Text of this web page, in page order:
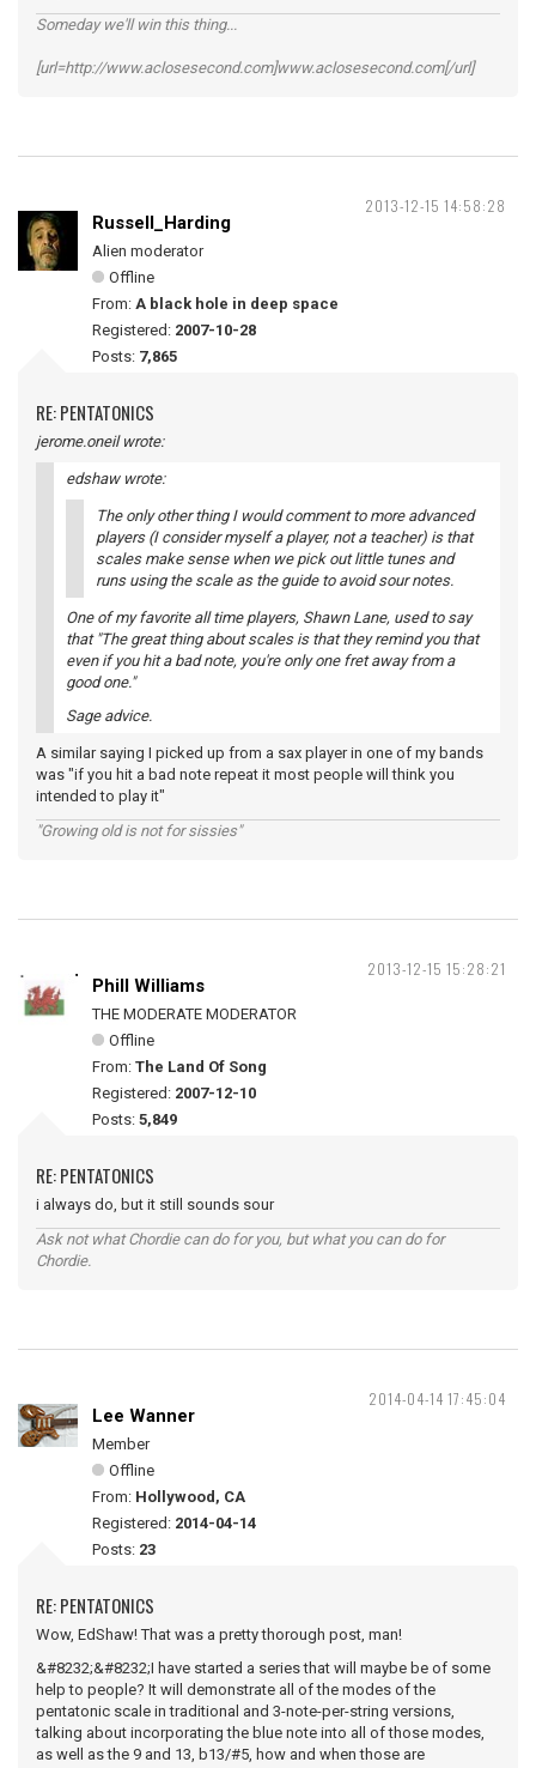
Someday we'll win this thing...
[url=http://www.aclosesecond.com]www.aclosesecond.com[/url]
2013-12-15 14:58:28
Russell_Harding
Alien moderator
Offline
From: A black hole in deep space
Registered: 2007-10-28
Posts: 7,865
RE: PENTATONICS
jerome.oneil wrote:
edshaw wrote:
The only other thing I would comment to more advanced
players (I consider myself a player, not a teacher) is that
scales make sense when we pick out little tunes and
runs using the scale as the guide to avoid sour notes.
One of my favorite all time players, Shawn Lane, used to say
that "The great thing about scales is that they remind you that
even if you hit a bad note, you're only one fret away from a
good one."
Sage advice.
A similar saying I picked up from a sax player in one of my bands
was "if you hit a bad note repeat it most people will think you
intended to play it"
"Growing old is not for sissies"
2013-12-15 15:28:21
Phill Williams
THE MODERATE MODERATOR
Offline
From: The Land Of Song
Registered: 2007-12-10
Posts: 5,849
RE: PENTATONICS
i always do, but it still sounds sour
Ask not what Chordie can do for you, but what you can do for
Chordie.
2014-04-14 17:45:04
Lee Wanner
Member
Offline
From: Hollywood, CA
Registered: 2014-04-14
Posts: 23
RE: PENTATONICS
Wow, EdShaw! That was a pretty thorough post, man!
&#8232;&#8232;I have started a series that will maybe be of some
help to people? It will demonstrate all of the modes of the
pentatonic scale in traditional and 3-note-per-string versions,
talking about incorporating the blue note into all of those modes,
as well as the 9 and 13, b13/#5, how and when those are